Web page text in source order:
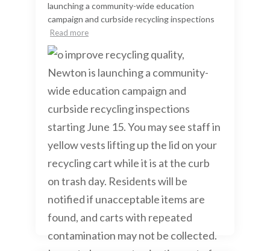
launching a community-wide education
campaign and curbside recycling inspections
Read more